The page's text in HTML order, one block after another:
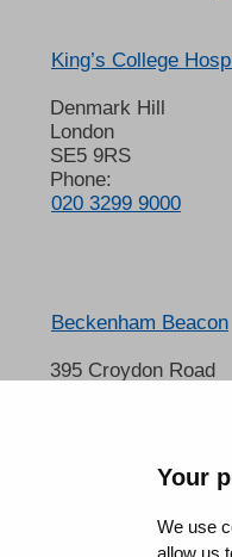
Your
We use
allow us
King’s College
Denmark Hill
London
SE5 9RS
Phone:
020 3299 9000
Beckenham Beacon
395 Croydon Road
01689 863000